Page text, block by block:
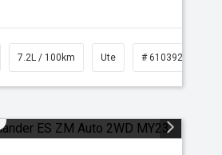
7.2L / 100km Ute # 61039291